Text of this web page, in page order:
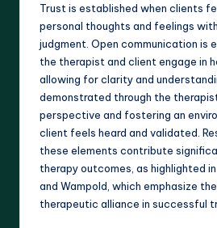
Trust is established when clients
personal thoughts and feelings
judgment. Open communication is
the therapist and client engage in
allowing for clarity and
demonstrated through the
perspective and fostering an
client feels heard and validated.
these elements contribute
therapy outcomes, as highlighted
and Wampold, which emphasize
therapeutic alliance in successful